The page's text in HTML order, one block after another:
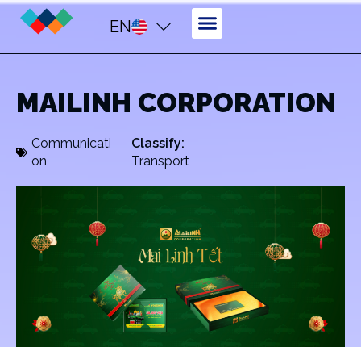
EN
MAILINH CORPORATION
Communicati
on
Classify:
Transport